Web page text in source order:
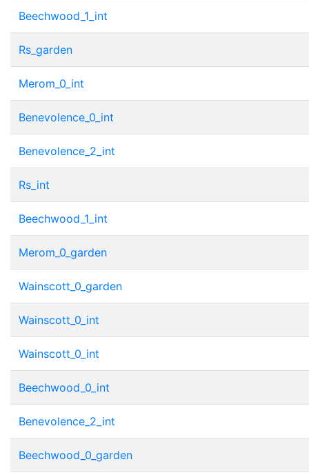
Beechwood_1_int
Rs_garden
Merom_0_int
Benevolence_0_int
Benevolence_2_int
Rs_int
Beechwood_1_int
Merom_0_garden
Wainscott_0_garden
Wainscott_0_int
Wainscott_0_int
Beechwood_0_int
Benevolence_2_int
Beechwood_0_garden